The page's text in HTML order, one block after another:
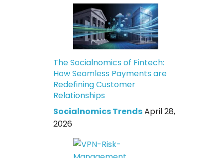
The Socialnomics of Fintech:
How Seamless Payments are
Redefining Customer
Relationships
Socialnomics TrendsApril 28,
2026